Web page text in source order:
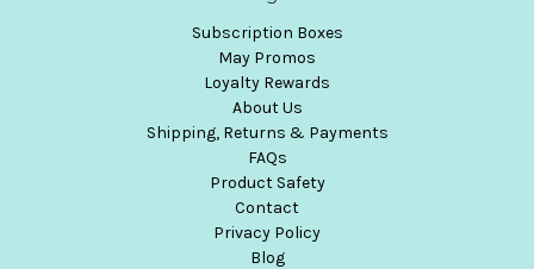
Subscription Boxes
May Promos
Loyalty Rewards
About Us
Shipping, Returns & Payments
FAQs
Product Safety
Contact
Privacy Policy
Blog